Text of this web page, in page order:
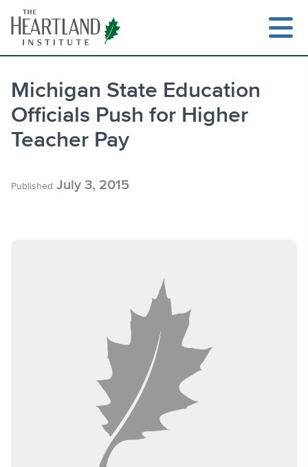
content
Michigan State Education
Officials Push for Higher
Teacher Pay
Published July 3, 2015